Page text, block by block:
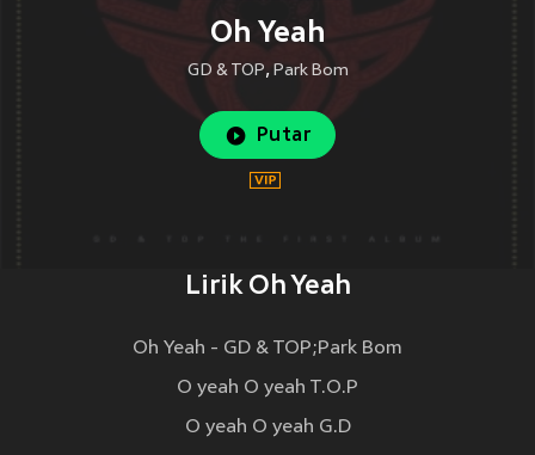
Oh Yeah
GD & TOP, Park Bom
Putar
Lirik Oh Yeah
Oh Yeah - GD & TOP;Park Bom
O yeah O yeah T.O.P
O yeah O yeah G.D